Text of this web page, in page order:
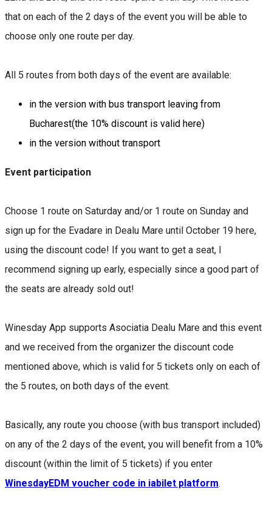
that on each of the 2 days of the event you will be able to
choose only one route per day.
All 5 routes from both days of the event are available:
in the version with bus transport leaving from
Bucharest(the 10% discount is valid here)
in the version without transport
Event participation
Choose 1 route on Saturday and/or 1 route on Sunday and
sign up for the Evadare in Dealu Mare until October 19 here,
using the discount code! If you want to get a seat, I
recommend signing up early, especially since a good part of
the seats are already sold out!
Winesday App supports Asociatia Dealu Mare and this event
and we received from the organizer the discount code
mentioned above, which is valid for 5 tickets only on each of
the 5 routes, on both days of the event.
Basically, any route you choose (with bus transport included)
on any of the 2 days of the event, you will benefit from a 10%
discount (within the limit of 5 tickets) if you enter
WinesdayEDM voucher code in iabilet platform.